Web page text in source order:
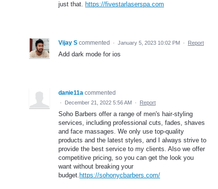
just that. https://fivestarlaserspa.com
Vijay S commented · January 5, 2023 10:02 PM · Report
Add dark mode for ios
danie11a commented
· December 21, 2022 5:56 AM · Report
Soho Barbers offer a range of men's hair-styling
services, including professional cuts, fades, shaves
and face massages. We only use top-quality
products and the latest styles, and I always strive to
provide the best service to my clients. Also we offer
competitive pricing, so you can get the look you
want without breaking your
budget. https://sohonycbarbers.com/